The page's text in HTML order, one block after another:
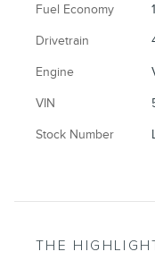
Fuel Economy
Drivetrain
Engine
VIN
Stock Number
THE